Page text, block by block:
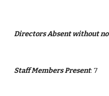
Directors Absent without
Staff Members Present: 7